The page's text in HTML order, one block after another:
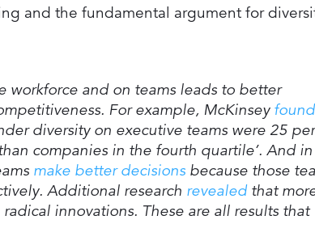
and the fundamental argument for
workforce and on teams leads to better
For example, McKinsey found
diversity on executive teams were 25
companies in the fourth quartile’. And in
make better decisionsbecause those
Additional research revealedthat
innovations. These are all results that